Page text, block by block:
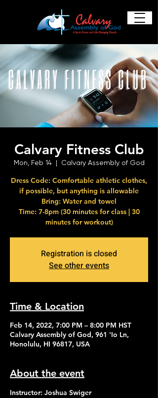
Calvary Fitness Club
Mon, Feb 14
  |
Calvary Assembly of God
Dress Code: Comfortable athletic clothes,
if possible, but anything is allowable
Bring: Water and towel
Time: 7-8pm (30 minutes for class | 30
minutes for workout)
Registration is closed
See other events
Time & Location
Feb 14, 2022, 7:00 PM – 8:00 PM HST
Calvary Assembly of God, 961 'Io Ln,
Honolulu, HI 96817, USA
About the event
Instructor: Joshua Swiger